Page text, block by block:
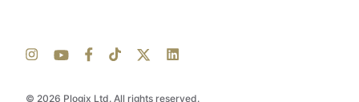
© 2026 Plogix Ltd. All rights reserved.